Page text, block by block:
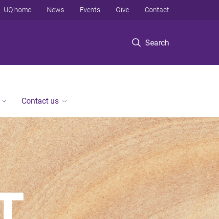
Search
UQ home News Events Give Contact
Contact us